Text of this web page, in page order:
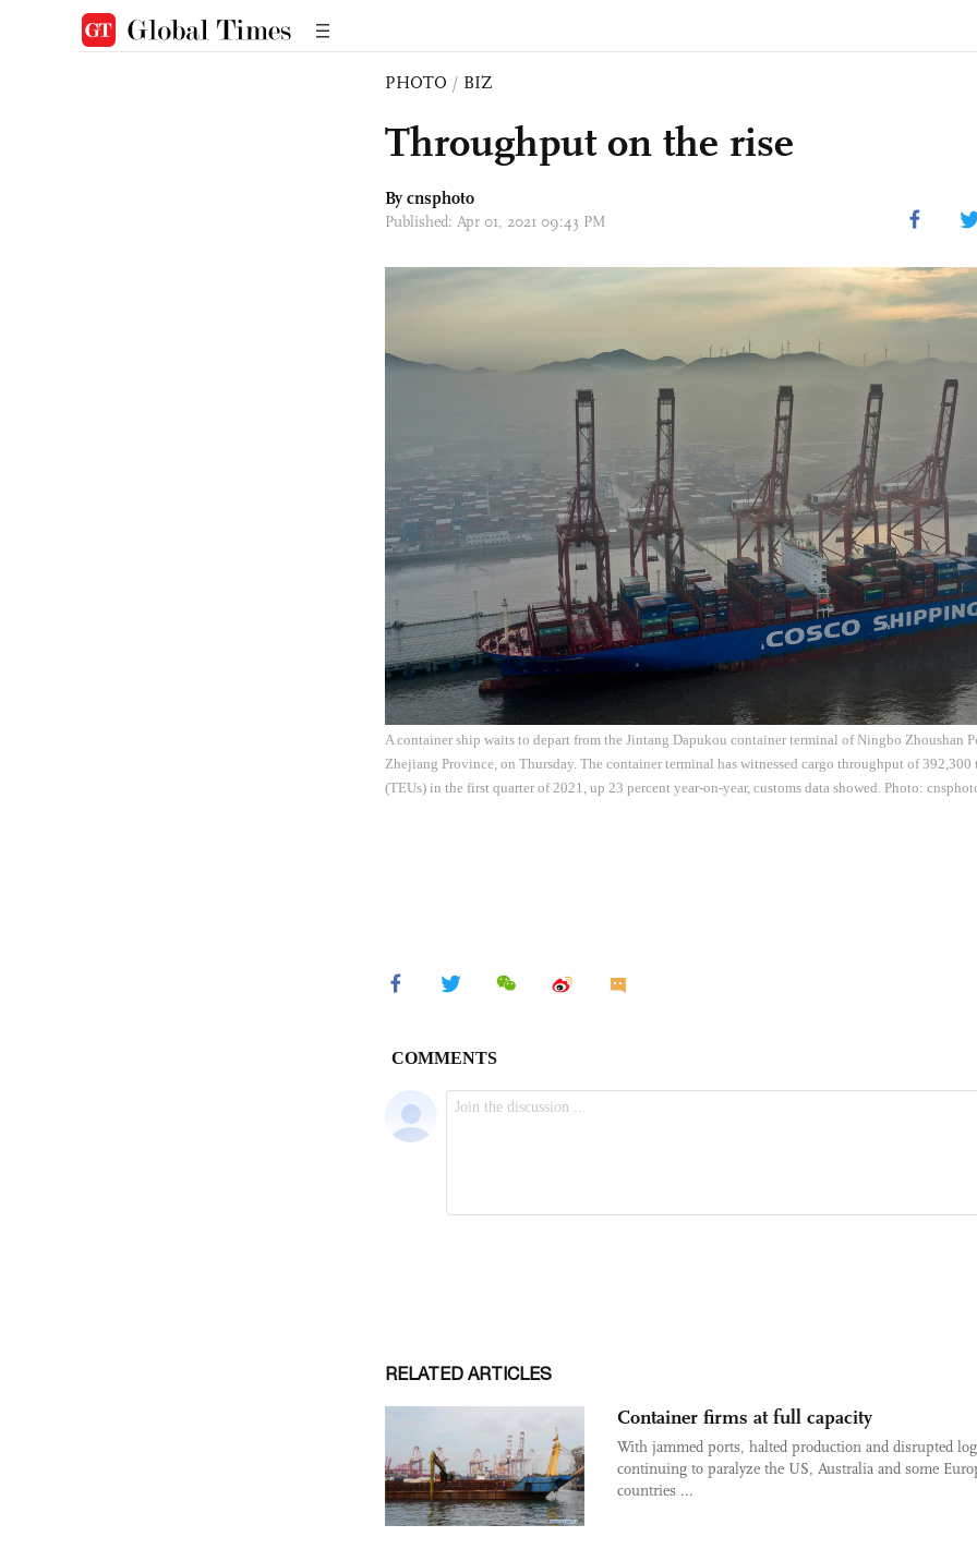
PHOTO / BIZ
Throughput on the rise
By cnsphoto
Published: Apr 01, 2021 09:43 PM
A container ship waits to depart from the Jintang Dapukou container terminal of Ningbo Zhoushan
Zhejiang Province, on Thursday. The container terminal has witnessed cargo throughput of
(TEUs) in the first quarter of 2021, up 23 percent year-on-year, customs data showed. Photo:
RELATED ARTICLES
Container firms at full capacity
With jammed ports, halted production and disrupted
continuing to paralyze the US, Australia and some
countries ...